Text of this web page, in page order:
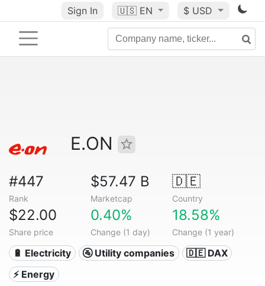
Sign In 🇺🇸 EN $ USD
E.ON
#447
Rank
$57.47 B
Marketcap
🇩🇪
Country
$22.00
Share price
0.40%
Change (1 day)
18.58%
Change (1 year)
🔋 Electricity 🚰 Utility companies
🇩🇪 DAX
⚡ Energy